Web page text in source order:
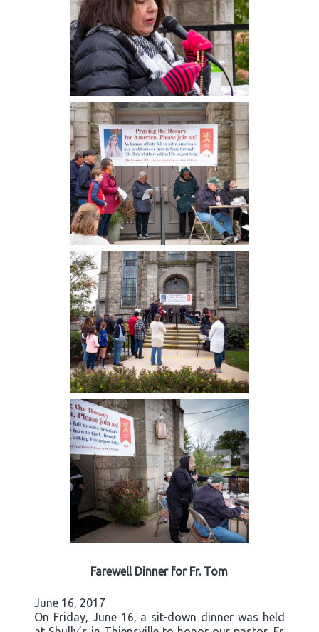
Farewell Dinner for Fr. Tom
June 16, 2017
On Friday, June 16, a sit-down dinner was held